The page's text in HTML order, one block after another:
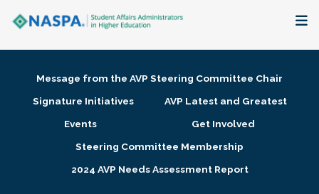
Membership + Communities
Research + Publications
Message from the AVP Steering Committee Chair
Signature Initiatives
AVP Latest and Greatest
Events
Get Involved
Steering Committee Membership
2024 AVP Needs Assessment Report